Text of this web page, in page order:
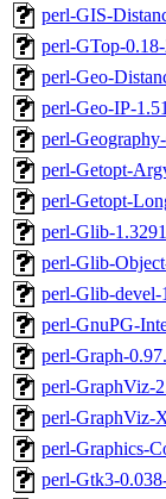
perl-GIS-
perl-GTop-
perl-Geo-
perl-Geo-IP-
perl-
perl-Getopt-
perl-Getopt-
perl-Glib-
perl-Glib-
perl-Glib-devel-
perl-GnuPG-
perl-Graph-
perl-GraphViz-
perl-GraphViz-
perl-Graphics-
perl-Gtk3-